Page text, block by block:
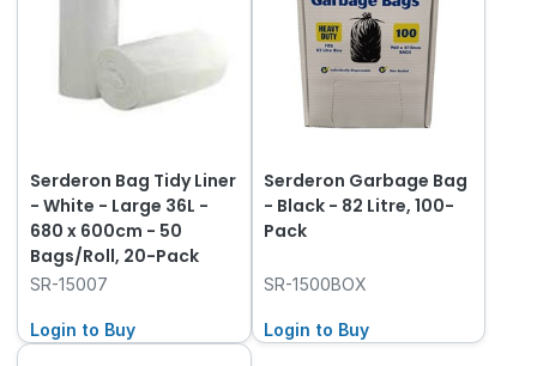
Serderon Bag Tidy Liner
- White - Large 36L -
680 x 600cm - 50
Bags/Roll, 20-Pack
SR-15007
Login to Buy
Serderon Garbage Bag
- Black - 82 Litre, 100-
Pack
SR-1500BOX
Login to Buy